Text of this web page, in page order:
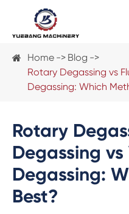
Home
Blog
Rotary Degassing vs
Degassing: Which
Rotary
Degassing vs
Degassing:
Best?